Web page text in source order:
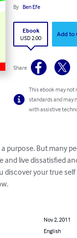
By Ben Efe
Ebook
USD 2.00
Add to
Share
This ebook may
standards and may
with assistive
purpose. But many
and live dissatisfied
discover your true
Nov 2, 2011
English